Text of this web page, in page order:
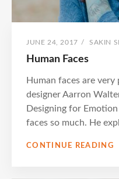
POSTED
JUNE 24, 2017 / BY
SAKIN
Human Faces
Human faces are
designer Aarron
Designing for
faces so much. He
CONTINUE READING